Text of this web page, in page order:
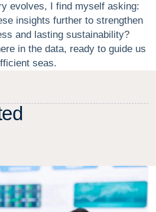
evolves, I find myself asking:
insights further to strengthen
and lasting sustainability?
in the data, ready to guide us
seas.
ed